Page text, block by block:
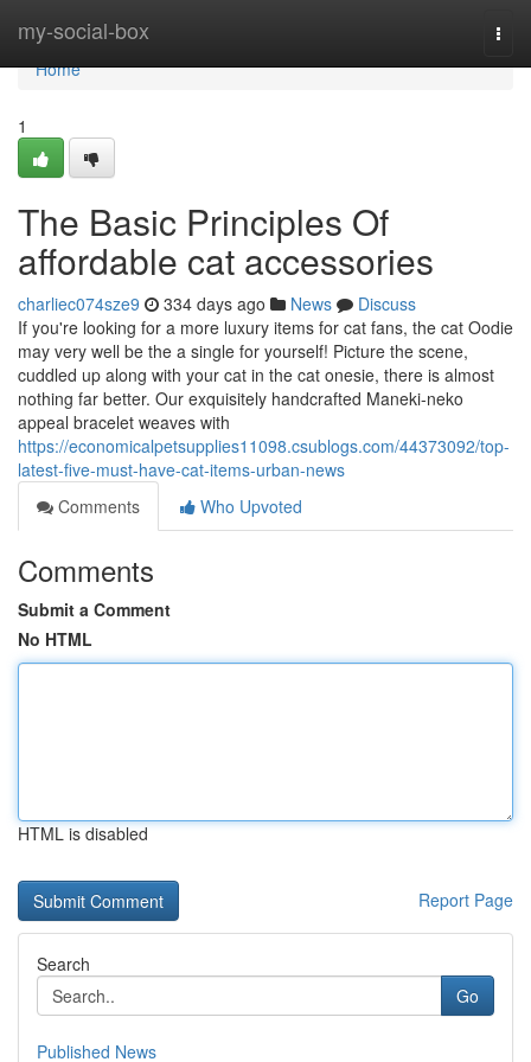
my-social-box
Home
Home
1
The Basic Principles Of
affordable cat accessories
charliec074sze9 334 days ago News
Discuss
If you're looking for a more luxury items for cat fans, the cat Oodie
may very well be the a single for yourself! Picture the scene,
cuddled up along with your cat in the cat onesie, there is almost
nothing far better. Our exquisitely handcrafted Maneki-neko
appeal bracelet weaves with
https://economicalpetsupplies11098.csublogs.com/44373092/top-
latest-five-must-have-cat-items-urban-news
Comments
Who Upvoted
Comments
Submit a Comment
No HTML
HTML is disabled
Report Page
Search
Go
Published News